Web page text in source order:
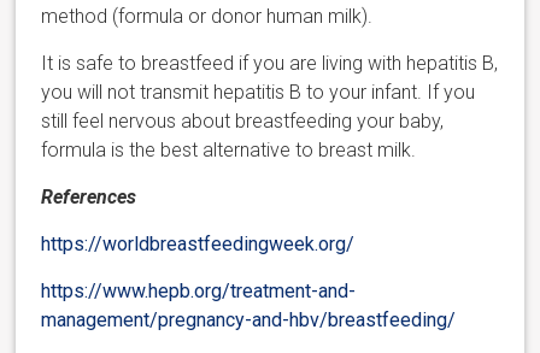
method (formula or donor human milk).
It is safe to breastfeed if you are living with hepatitis B,
you will not transmit hepatitis B to your infant. If you
still feel nervous about breastfeeding your baby,
formula is the best alternative to breast milk.
References
https://worldbreastfeedingweek.org/
https://www.hepb.org/treatment-and-
management/pregnancy-and-hbv/breastfeeding/